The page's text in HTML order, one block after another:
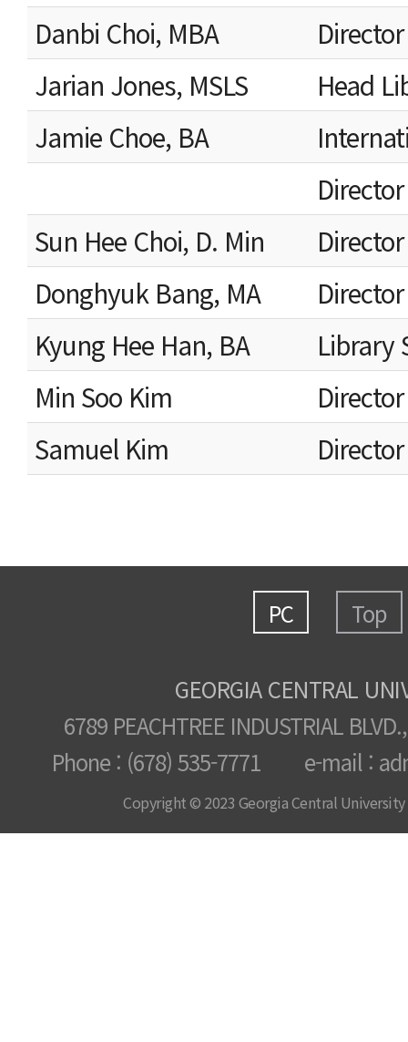
Danbi Choi, MBA
Jarian Jones, MSLS
Head
Jamie Choe, BA
Sun Hee Choi, D. Min
Donghyuk Bang, MA
Kyung Hee Han, BA
Library
Min Soo Kim
Samuel Kim
PC Top
GEORGIA CENTRAL
6789 PEACHTREE INDUSTRIAL
Phone : (678) 535-7771 e-mail :
Copyright © 2023 Georgia Central